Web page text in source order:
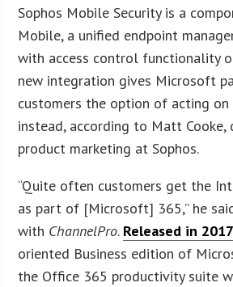
Sophos Mobile Security is a
Mobile, a unified endpoint
with access control functionality
new integration gives Microsoft
customers the option of acting
instead, according to Matt
product marketing at Sophos.
“Quite often customers get the
as part of [Microsoft] 365,” he
with ChannelPro. Released in 2017
oriented Business edition of
the Office 365 productivity suite